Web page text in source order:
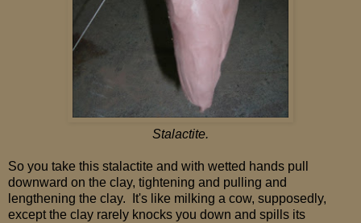
Stalactite.
So you take this stalactite and with wetted hands pull
downward on the clay, tightening and pulling and
lengthening the clay. It's like milking a cow, supposedly,
except the clay rarely knocks you down and spills its